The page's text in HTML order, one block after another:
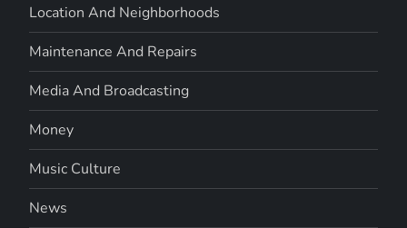
Location And Neighborhoods
Maintenance And Repairs
Media And Broadcasting
Money
Music Culture
News